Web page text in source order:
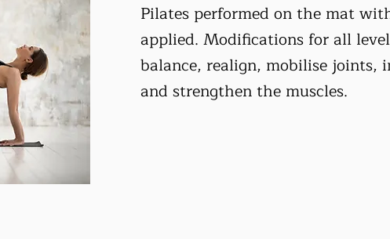
Pilates performed on the mat
applied. Modifications for all
balance, realign, mobilise joints,
and strengthen the muscles.